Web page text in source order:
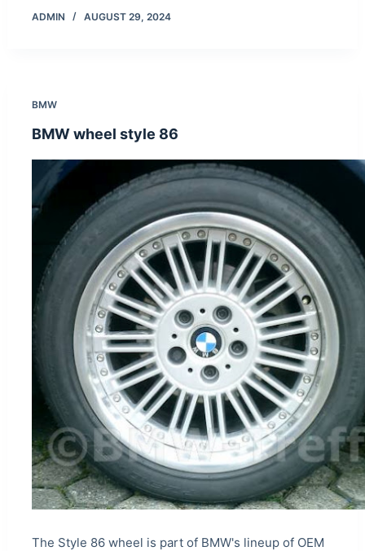
ADMIN AUGUST 29, 2024
BMW
BMW wheel style 86
The Style 86 wheel is part of BMW's lineup of OEM